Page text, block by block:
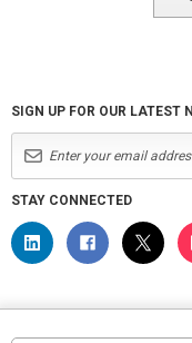
SIGN UP FOR OUR LATEST
STAY CONNECTED